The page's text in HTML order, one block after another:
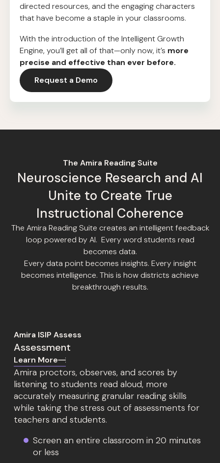
directed resources, and the engaging characters
that have become a staple in your classrooms.
With the introduction of the Intelligent Growth
Engine, you’ll get all of that—only now, it’s more
precise and effective than ever before.
Request a Demo
The Amira Reading Suite
Neuroscience Research and AI
Unite to Create True
Instructional Coherence
The Amira Reading Suite creates an intelligent feedback
loop powered by AI. Every word students read
becomes data.
Every data point becomes insights. Every insight
becomes intelligence. This is how districts achieve
breakthrough results.
Amira ISIP Assess
Assessment
Learn More
Amira proctors, observes, and scores by
listening to students read aloud, more
accurately measuring granular reading skills
while taking the stress out of assessments for
teachers and students.
Screen an entire classroom in 20 minutes
or less